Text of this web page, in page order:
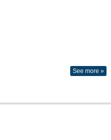
See more »